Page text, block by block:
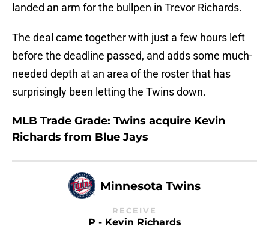
landed an arm for the bullpen in Trevor Richards.
The deal came together with just a few hours left
before the deadline passed, and adds some much-
needed depth at an area of the roster that has
surprisingly been letting the Twins down.
MLB Trade Grade: Twins acquire Kevin
Richards from Blue Jays
Minnesota Twins
RECEIVE
P - Kevin Richards